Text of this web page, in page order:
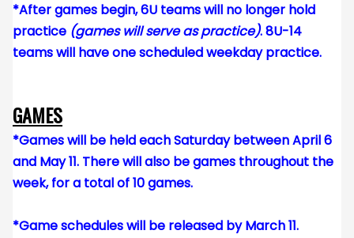
*After games begin, 6U teams will no longer hold
practice (games will serve as practice). 8U-14
teams will have one scheduled weekday practice.
GAMES
*Games will be held each Saturday between April 6
and May 11. There will also be games throughout the
week, for a total of 10 games.
*Game schedules will be released by March 11.